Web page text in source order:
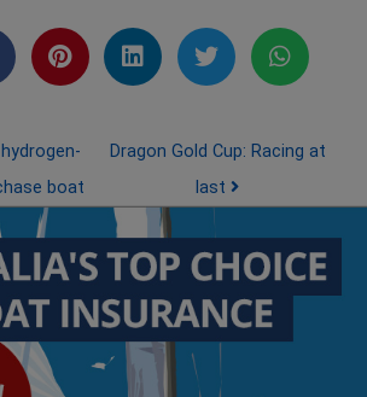
boat
Dragon Gold Cup: Racing at
last